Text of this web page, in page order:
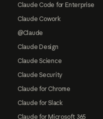
Claude Code for Enterprise
Claude Cowork
@Claude
Claude Design
Claude Science
Claude Security
Claude for Chrome
Claude for Slack
Claude for Microsoft 365